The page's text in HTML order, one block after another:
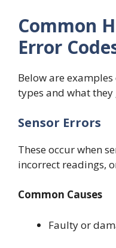
Common
Error
Below are
types and what
Sensor Errors
These occur when
incorrect readings,
Common Causes
Faulty or